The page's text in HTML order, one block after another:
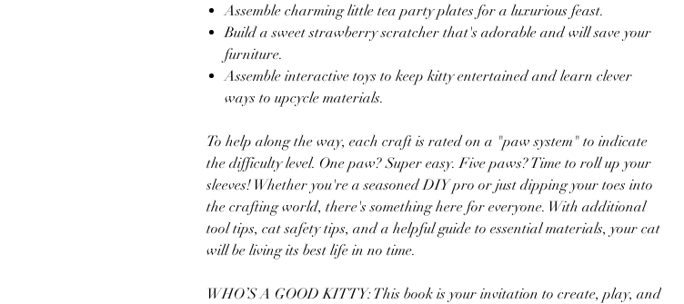
Assemble charming little tea party plates for a luxurious feast.
Build a sweet strawberry scratcher that's adorable and will save your
furniture.
Assemble interactive toys to keep kitty entertained and learn clever
ways to upcycle materials.
To help along the way, each craft is rated on a "paw system" to indicate
the difficulty level. One paw? Super easy. Five paws? Time to roll up your
sleeves! Whether you're a seasoned DIY pro or just dipping your toes into
the crafting world, there's something here for everyone. With additional
tool tips, cat safety tips, and a helpful guide to essential materials, your cat
will be living its best life in no time.
WHO’S A GOOD KITTY: This book is your invitation to create, play, and